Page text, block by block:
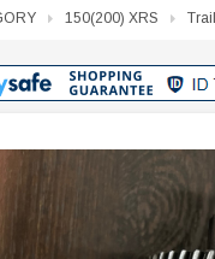
150(200) XRS